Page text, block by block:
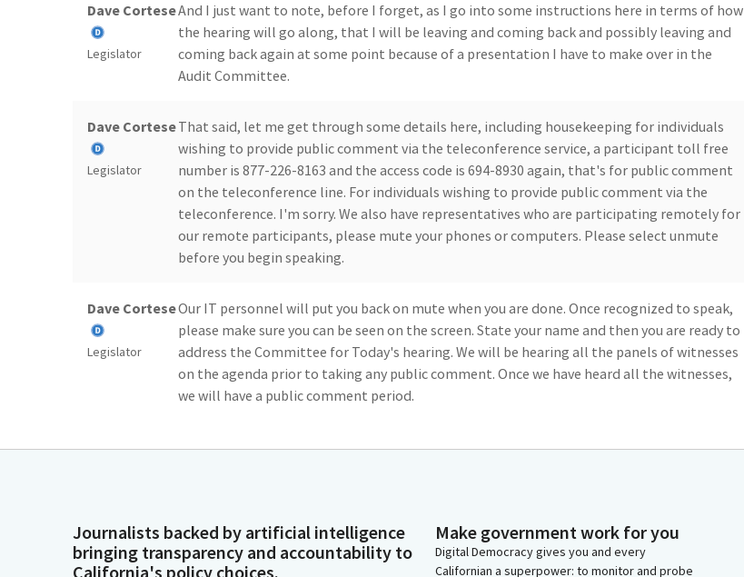
Dave Cortese
Legislator
And I just want to note, before I forget, as I go into some instructions here in terms of how
the hearing will go along, that I will be leaving and coming back and possibly leaving and
coming back again at some point because of a presentation I have to make over in the
Audit Committee.
Dave Cortese
Legislator
That said, let me get through some details here, including housekeeping for individuals
wishing to provide public comment via the teleconference service, a participant toll free
number is 877-226-8163 and the access code is 694-8930 again, that's for public comment
on the teleconference line. For individuals wishing to provide public comment via the
teleconference. I'm sorry. We also have representatives who are participating remotely for
our remote participants, please mute your phones or computers. Please select unmute
before you begin speaking.
Dave Cortese
Legislator
Our IT personnel will put you back on mute when you are done. Once recognized to speak,
please make sure you can be seen on the screen. State your name and then you are ready to
address the Committee for Today's hearing. We will be hearing all the panels of witnesses
on the agenda prior to taking any public comment. Once we have heard all the witnesses,
we will have a public comment period.
Dave CorteseFor those who wish to comment on the topics on today's agenda, please limit your
opposition or support today, so we just simply have a 1 minute limit for those listening. Let
me just make some brief opening remarks, and I will turn it over to Senator Rosso.
Journalists backed by artificial intelligence
bringing transparency and accountability to
California's policy choices.
Make government work for you
Digital Democracy gives you and every
Californian a superpower: to monitor and probe